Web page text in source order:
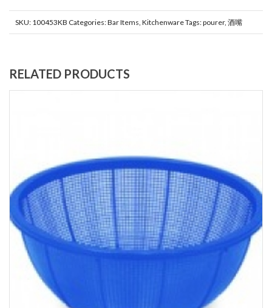
SKU: 100453KB Categories:Bar Items KitchenwareTags:pourer, 酒嘴
RELATED PRODUCTS